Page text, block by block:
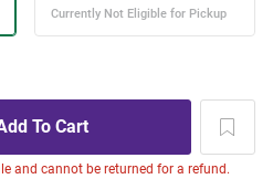
and cannot be returned for a refund.